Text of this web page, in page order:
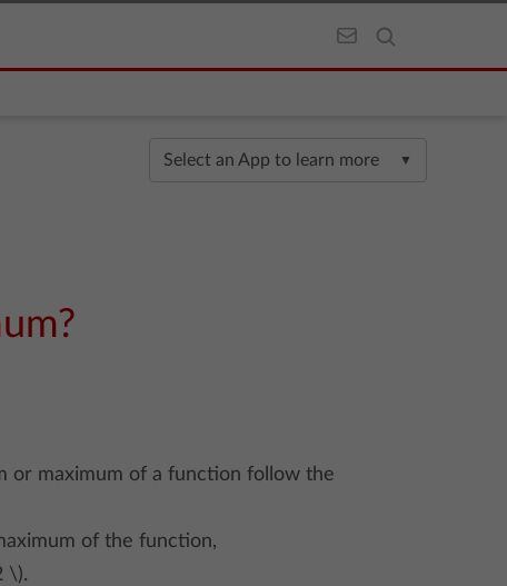
Select an App to learn more ▼
or maximum of a function follow the
of the function,
\).